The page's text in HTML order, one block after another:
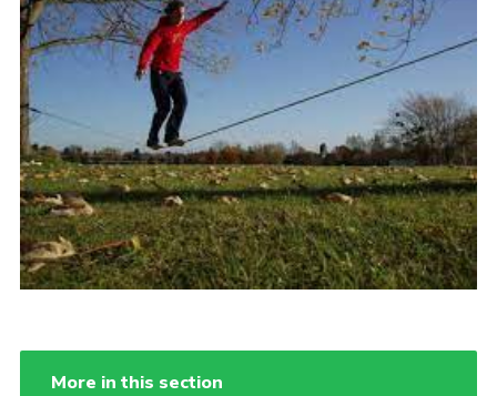
Cookies
More in this section